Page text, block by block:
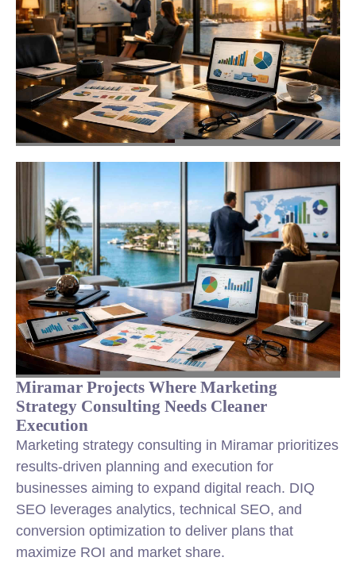
Miramar Projects Where Marketing
Strategy Consulting Needs Cleaner
Execution
Marketing strategy consulting in Miramar prioritizes
results-driven planning and execution for
businesses aiming to expand digital reach. DIQ
SEO leverages analytics, technical SEO, and
conversion optimization to deliver plans that
maximize ROI and market share.